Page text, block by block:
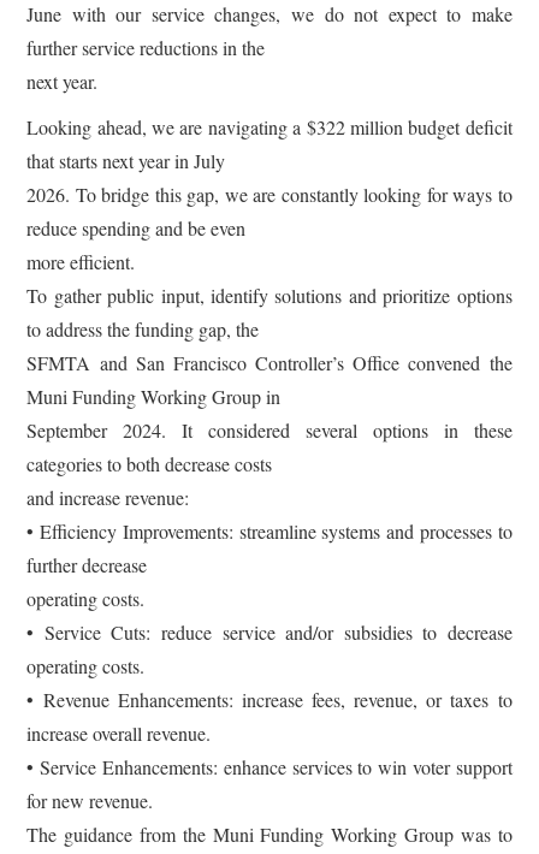
June with our service changes, we do not expect to make
further service reductions in the
next year.
Looking ahead, we are navigating a $322 million budget deficit
that starts next year in July
2026. To bridge this gap, we are constantly looking for ways to
reduce spending and be even
more efficient.
To gather public input, identify solutions and prioritize options
to address the funding gap, the
SFMTA and San Francisco Controller’s Office convened the
Muni Funding Working Group in
September 2024. It considered several options in these
categories to both decrease costs
and increase revenue:
• Efficiency Improvements: streamline systems and processes to
further decrease
operating costs.
• Service Cuts: reduce service and/or subsidies to decrease
operating costs.
• Revenue Enhancements: increase fees, revenue, or taxes to
increase overall revenue.
• Service Enhancements: enhance services to win voter support
for new revenue.
The guidance from the Muni Funding Working Group was to